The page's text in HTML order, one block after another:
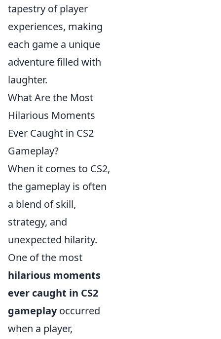
tapestry of player
experiences, making
each game a unique
adventure filled with
laughter.
What Are the Most
Hilarious Moments
Ever Caught in CS2
Gameplay?
When it comes to CS2,
the gameplay is often
a blend of skill,
strategy, and
unexpected hilarity.
One of the most
hilarious moments
ever caught in CS2
gameplayoccurred
when a player,